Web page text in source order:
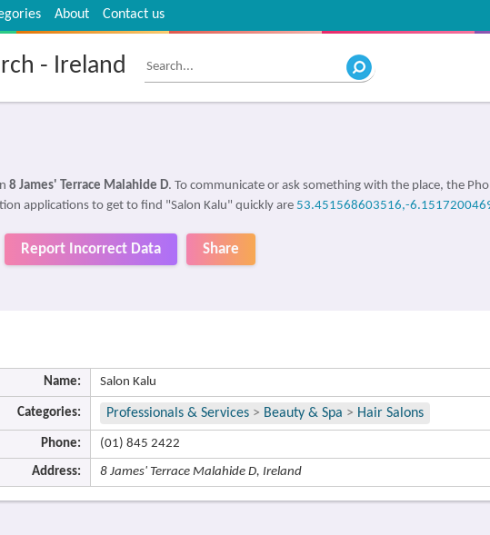
About Contact us
- Ireland
8 James' Terrace Malahide D. To communicate or ask something with the place, the
applications to get to find "Salon Kalu" quickly are 53.451568603516,-
Report Incorrect Data Share
Name: Salon Kalu
Categories: Professionals & Services > Beauty & Spa > Hair Salons
Phone: (01) 845 2422
Address: 8 James' Terrace Malahide D, Ireland